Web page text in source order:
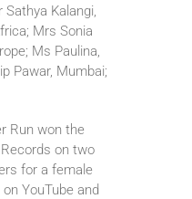
Kalangi,
Mrs Sonia
Ms Paulina,
Pawar, Mumbai;
Run won the
on two
for a female
YouTube and